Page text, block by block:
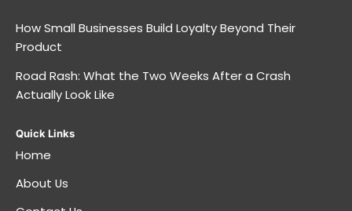
How Small Businesses Build Loyalty Beyond Their
Product
Road Rash: What the Two Weeks After a Crash
Actually Look Like
Quick Links
Home
About Us